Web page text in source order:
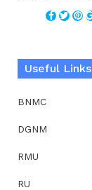
Useful Links
BNMC
DGNM
RMU
RU